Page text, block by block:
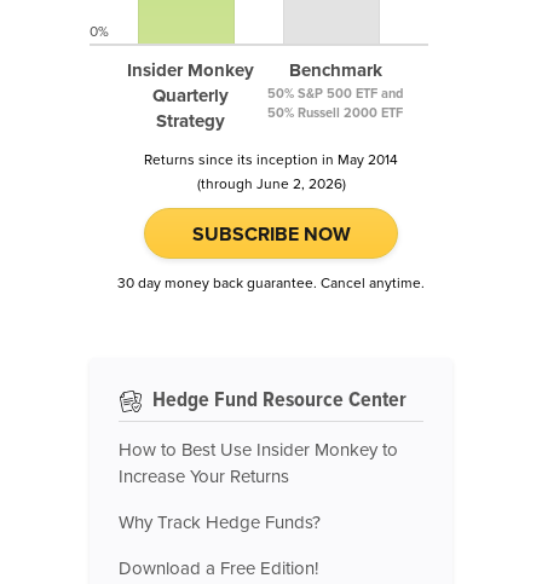
Insider Monkey
Quarterly
Strategy
Benchmark
50% S&P 500 ETF and
50% Russell 2000 ETF
0%
Returns since its inception in May 2014
(through June 2, 2026)
SUBSCRIBE NOW
30 day money back guarantee. Cancel anytime.
Hedge Fund Resource Center
How to Best Use Insider Monkey to
Increase Your Returns
Why Track Hedge Funds?
Download a Free Edition!